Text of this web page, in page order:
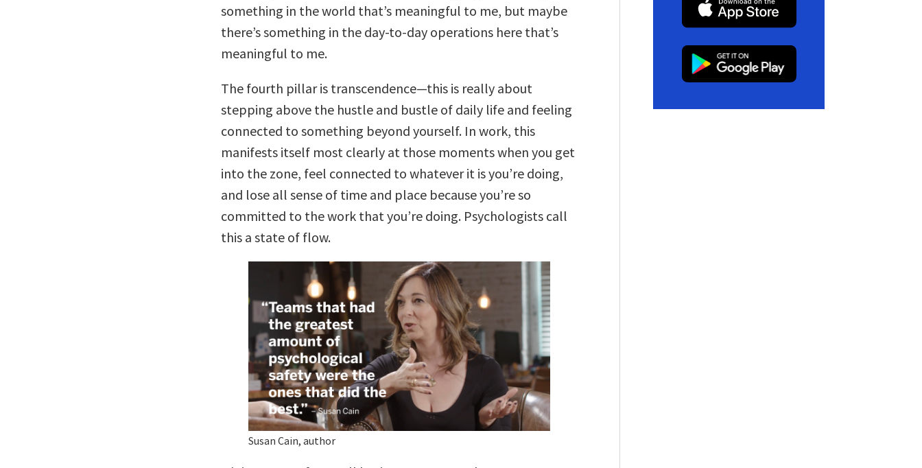
something in the world that’s meaningful to me, but maybe
there’s something in the day-to-day operations here that’s
meaningful to me.
The fourth pillar is transcendence—this is really about
stepping above the hustle and bustle of daily life and feeling
connected to something beyond yourself. In work, this
manifests itself most clearly at those moments when you get
into the zone, feel connected to whatever it is you’re doing,
and lose all sense of time and place because you’re so
committed to the work that you’re doing. Psychologists call
this a state of flow.
Susan Cain, author